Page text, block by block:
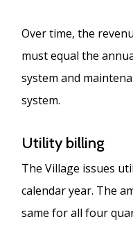
Over time, the
must equal the
system and
system.
Utility billing
The Village issues
calendar year. The
same for all four